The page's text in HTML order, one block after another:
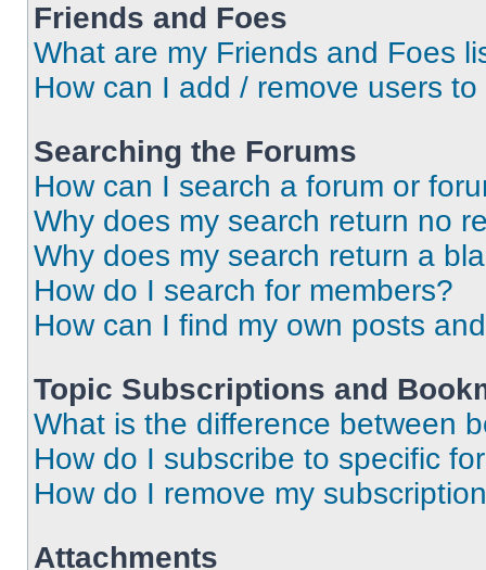
Friends and Foes
What are my Friends and Foes
How can I add / remove users
Searching the Forums
How can I search a forum or
Why does my search return no
Why does my search return a
How do I search for members?
How can I find my own posts
Topic Subscriptions and
What is the difference between
How do I subscribe to specific
How do I remove my
Attachments